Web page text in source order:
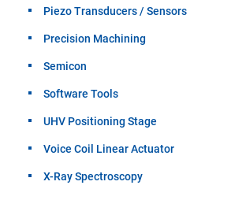
Piezo Transducers / Sensors
Precision Machining
Semicon
Software Tools
UHV Positioning Stage
Voice Coil Linear Actuator
X-Ray Spectroscopy